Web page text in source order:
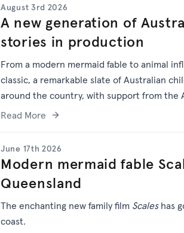
August 3rd 2026
A new generation of
stories in production
From a modern mermaid fable to animal
classic, a remarkable slate of Australian
around the country, with support from the
Read More
June 17th 2026
Modern mermaid fable
Queensland
The enchanting new family film Scales has
coast.